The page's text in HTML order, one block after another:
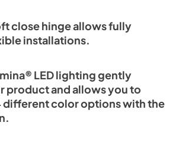
Brochure | The Clear
close hinge allows fully
installations.
LED lighting gently
product and allows you to
different color options with the